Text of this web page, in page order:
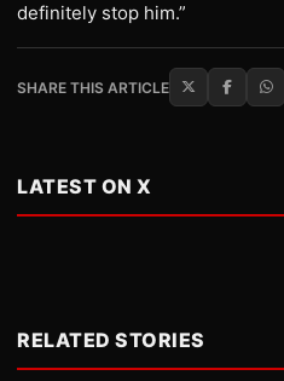
definitely stop him.”
SHARE THIS ARTICLE
LATEST ON X
RELATED STORIES